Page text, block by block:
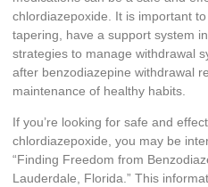
chlordiazepoxide. It is important
tapering, have a support system
strategies to manage withdrawal
after benzodiazepine withdrawal
maintenance of healthy habits.
If you’re looking for safe and
chlordiazepoxide, you may be
“Finding Freedom from
Lauderdale, Florida.” This